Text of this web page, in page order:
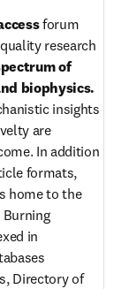
forum
research
of
insights
are
In addition
home to the
Burning
in
Directory of